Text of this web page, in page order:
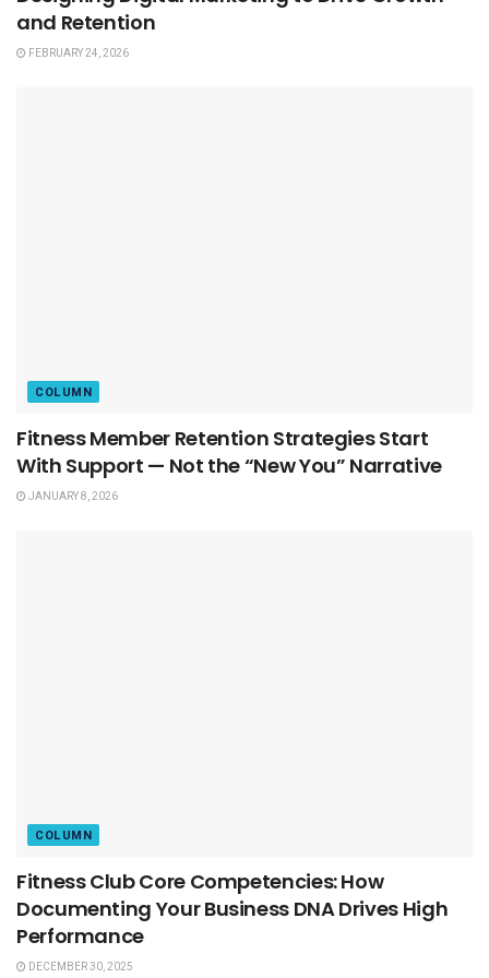
and Retention
FEBRUARY 24, 2026
COLUMN
Fitness Member Retention Strategies Start
With Support — Not the “New You” Narrative
JANUARY 8, 2026
COLUMN
Fitness Club Core Competencies: How
Documenting Your Business DNA Drives High
Performance
DECEMBER 30, 2025